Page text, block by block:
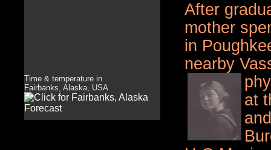
Time & temperature in
Fairbanks, Alaska, USA
After
mother
in
nearby
at